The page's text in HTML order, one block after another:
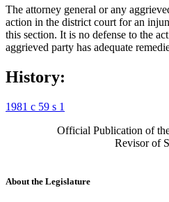
The attorney general or any
action in the district court for an
this section. It is no defense to the
aggrieved party has adequate
History:
1981 c 59 s 1
Official Publication of
Revisor of
About the Legislature